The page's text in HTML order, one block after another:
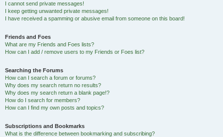
I cannot send private messages!
I keep getting unwanted private messages!
I have received a spamming or abusive email from someone on this board!
Friends and Foes
What are my Friends and Foes lists?
How can I add / remove users to my Friends or Foes list?
Searching the Forums
How can I search a forum or forums?
Why does my search return no results?
Why does my search return a blank page!?
How do I search for members?
How can I find my own posts and topics?
Subscriptions and Bookmarks
What is the difference between bookmarking and subscribing?